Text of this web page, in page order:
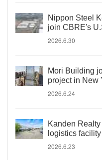
Nippon Steel
join CBRE's
2026.6.30
Mori Building
project in New
2026.6.24
Kanden
logistics
2026.6.23